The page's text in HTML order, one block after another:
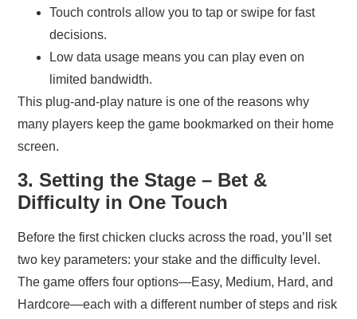
Touch controls allow you to tap or swipe for fast
decisions.
Low data usage means you can play even on
limited bandwidth.
This plug‑and‑play nature is one of the reasons why
many players keep the game bookmarked on their home
screen.
3. Setting the Stage – Bet &
Difficulty in One Touch
Before the first chicken clucks across the road, you’ll set
two key parameters: your stake and the difficulty level.
The game offers four options—Easy, Medium, Hard, and
Hardcore—each with a different number of steps and risk